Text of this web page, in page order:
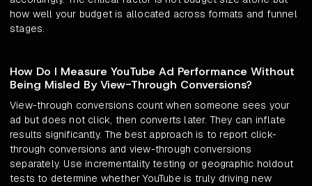
how well your budget is allocated across formats and funnel
stages.
How Do I Measure YouTube Ad Performance Without
Being Misled By View-Through Conversions?
View-through conversions count when someone sees your
ad but does not click, then converts later. They can inflate
results significantly. The best approach is to report click-
through conversions and view-through conversions
separately. Use incrementality testing or geographic holdout
tests to determine whether YouTube is truly driving new